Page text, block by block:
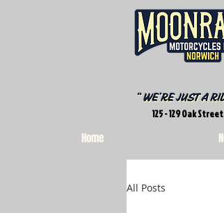
125 - 129 Oak
Home
All Posts